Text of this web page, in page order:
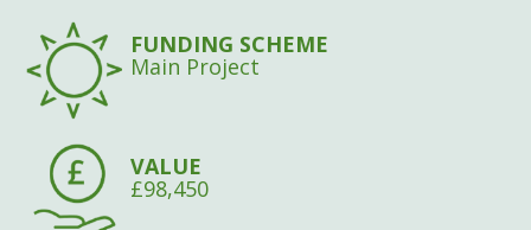
FUNDING SCHEME
Main Project
VALUE
£98,450